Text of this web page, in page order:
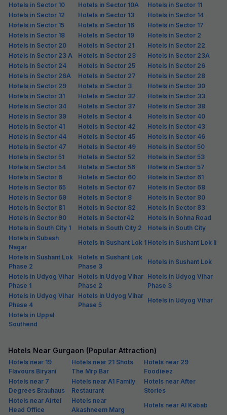
Hotels in Sector 10
Hotels in Sector 10A
Hotels in Sector 11
Hotels in Sector 12
Hotels in Sector 13
Hotels in Sector 14
Hotels in Sector 15
Hotels in Sector 16
Hotels in Sector 17
Hotels in Sector 18
Hotels in Sector 19
Hotels in Sector 2
Hotels in Sector 20
Hotels in Sector 21
Hotels in Sector 22
Hotels in Sector 23 A
Hotels in Sector 23
Hotels in Sector 23A
Hotels in Sector 24
Hotels in Sector 25
Hotels in Sector 26
Hotels in Sector 26A
Hotels in Sector 27
Hotels in Sector 28
Hotels in Sector 29
Hotels in Sector 3
Hotels in Sector 30
Hotels in Sector 31
Hotels in Sector 32
Hotels in Sector 33
Hotels in Sector 34
Hotels in Sector 37
Hotels in Sector 38
Hotels in Sector 39
Hotels in Sector 4
Hotels in Sector 40
Hotels in Sector 41
Hotels in Sector 42
Hotels in Sector 43
Hotels in Sector 44
Hotels in Sector 45
Hotels in Sector 46
Hotels in Sector 47
Hotels in Sector 49
Hotels in Sector 50
Hotels in Sector 51
Hotels in Sector 52
Hotels in Sector 53
Hotels in Sector 54
Hotels in Sector 56
Hotels in Sector 57
Hotels in Sector 6
Hotels in Sector 60
Hotels in Sector 61
Hotels in Sector 65
Hotels in Sector 67
Hotels in Sector 68
Hotels in Sector 69
Hotels in Sector 8
Hotels in Sector 80
Hotels in Sector 81
Hotels in Sector 82
Hotels in Sector 83
Hotels in Sector 90
Hotels in Sector42
Hotels in Sohna Road
Hotels in South City 1
Hotels in South City 2
Hotels in South City
Hotels in Subash
Nagar
Hotels in Sushant Lok 1 Hotels in Sushant Lok Ii
Hotels in Sushant Lok
Phase 2
Hotels in Sushant Lok
Phase 3
Hotels in Sushant Lok
Hotels in Udyog Vihar
Phase 1
Hotels in Udyog Vihar
Phase 2
Hotels in Udyog Vihar
Phase 3
Hotels in Udyog Vihar
Phase 4
Hotels in Udyog Vihar
Phase 5
Hotels in Udyog Vihar
Hotels in Uppal
Southend
Hotels Near Gurgaon (Popular Attraction)
Hotels near 19
Flavours Biryani
Hotels near 21 Shots
The Mrp Bar
Hotels near 29
Foodieez
Hotels near 7
Degrees Brauhaus
Hotels near A1 Family
Restaurant
Hotels near After
Stories
Hotels near Airtel
Head Office
Hotels near
Akashneem Marg
Hotels near Al Kabab